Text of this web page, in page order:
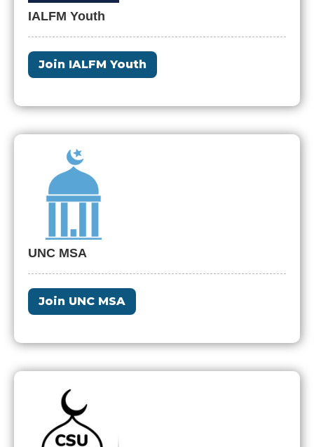
IALFM Youth
Join IALFM Youth
UNC MSA
Join UNC MSA